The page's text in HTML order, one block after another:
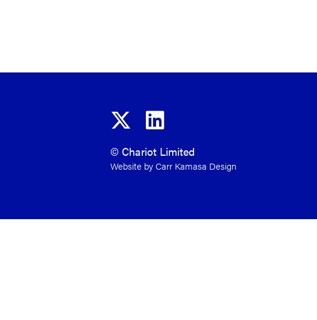
© Chariot Limited
Website by Carr Kamasa Design